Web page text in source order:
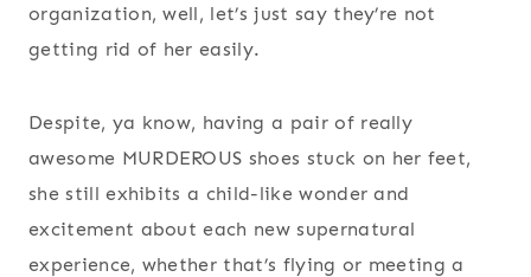
organization, well, let’s just say they’re not
getting rid of her easily.
Despite, ya know, having a pair of really
awesome MURDEROUS shoes stuck on her feet,
she still exhibits a child-like wonder and
excitement about each new supernatural
experience, whether that’s flying or meeting a